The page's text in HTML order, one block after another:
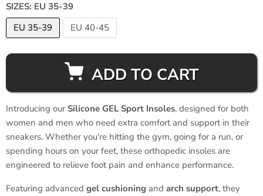
SIZES: EU 35-39
EU 35-39
EU 40-45
ADD TO CART
Introducing our Silicone GEL Sport Insoles, designed for both
women and men who need extra comfort and support in their
sneakers. Whether you're hitting the gym, going for a run, or
spending hours on your feet, these orthopedic insoles are
engineered to relieve foot pain and enhance performance.
Featuring advanced gel cushioning and arch support, they